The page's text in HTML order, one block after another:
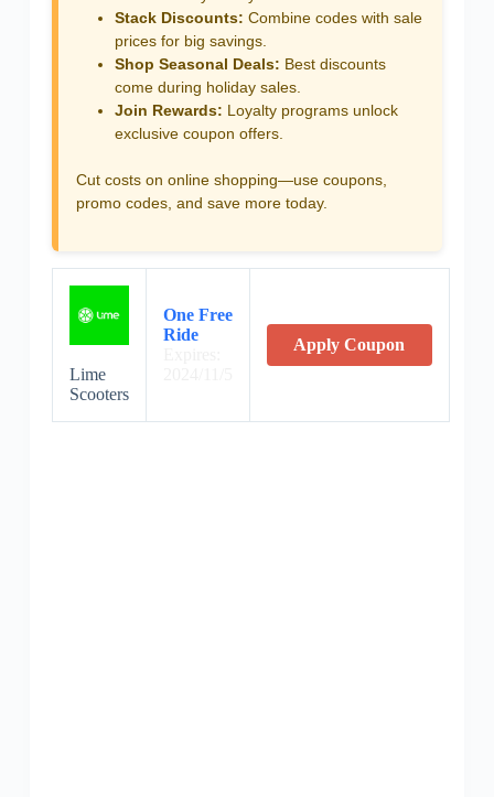
Stack Discounts: Combine codes with sale
prices for big savings.
Shop Seasonal Deals: Best discounts
come during holiday sales.
Join Rewards: Loyalty programs unlock
exclusive coupon offers.
Cut costs on online shopping—use coupons,
promo codes, and save more today.
Lime
Scooters
One Free
Ride
Apply Coupon